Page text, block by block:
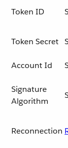
Token ID
Token Secret
Account Id
Signature
Algorithm
Reconnection